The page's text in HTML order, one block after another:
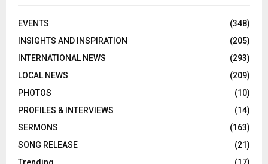
EVENTS
(348)
INSIGHTS AND INSPIRATION
(205)
INTERNATIONAL NEWS
(293)
LOCAL NEWS
(209)
PHOTOS
(10)
PROFILES & INTERVIEWS
(14)
SERMONS
(163)
SONG RELEASE
(21)